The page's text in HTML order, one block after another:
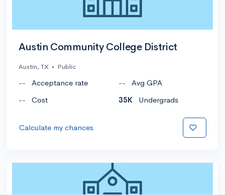
Austin Community College District
Austin, TX • Public
-- Acceptance rate --
Avg GPA
--
Cost 35K Undergrads
Calculate my chances